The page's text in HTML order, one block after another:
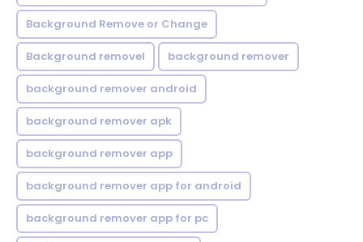
Background Remove or Change
Background removel background remover
background remover android
background remover apk
background remover app
background remover app for android
background remover app for pc